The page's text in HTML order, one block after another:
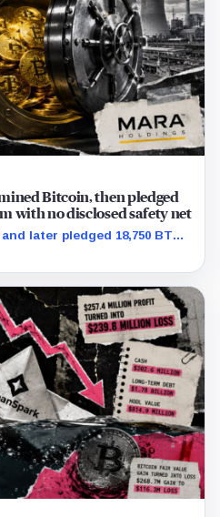
Bitcoin, then pledged
with no disclosed safety net
later pledged 18,750 BTC,
pools cannot be